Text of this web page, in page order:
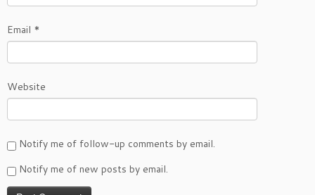
Email *
Website
Notify me of follow-up comments by email.
Notify me of new posts by email.